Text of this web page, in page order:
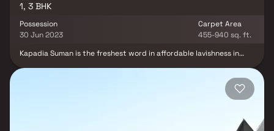
1, 3 BHK
Possession
30 Jun 2023
Carpet Area
455-940 sq. ft.
Kapadia Suman is the freshest word in affordable lavishness in
with each modern convenience and holding all your necessities in
mind Kapadia Suman is the place that will provide to you the
peace that you are seeking for. Planned with vision, this perfect
with no compromise in lavishness and elegant taste. The stunning